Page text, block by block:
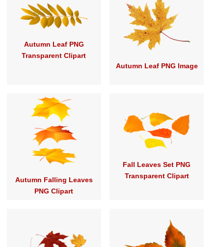
Autumn Leaf PNG
Transparent Clipart
Autumn Leaf PNG Image
Autumn Falling Leaves
PNG Clipart
Fall Leaves Set PNG
Transparent Clipart